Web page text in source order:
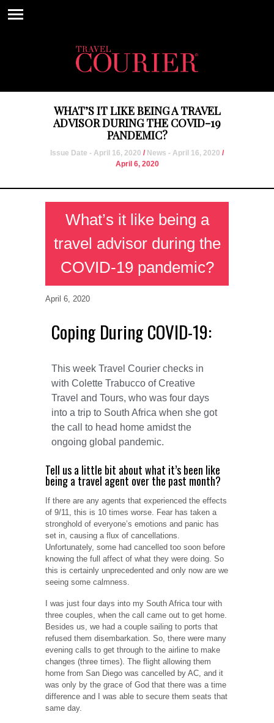
WHAT’S IT LIKE BEING A TRAVEL
ADVISOR DURING THE COVID-19
PANDEMIC?
Issue Date - April 16, 2020 / News - April 16, 2020 /
April 6, 2020
What’s it like being a
travel advisor during the
COVID-19 pandemic?
April 6, 2020
Coping During COVID-19:
This week Travel Courier checks in
with Colette Trabucco of Creative
Travel and Tours, who was four days
into a trip to South Africa when she got
the call to head home amidst the
ongoing global pandemic.
Tell us a little bit about what it’s been like
being a travel agent over the past month?
If there are any agents that experienced the effects
of 9/11, this is 10 times worse. Fear has taken a
stronghold of everyone’s emotions and panic has
set in, causing a flux of cancellations.
Unfortunately, some had cancelled too soon before
knowing the full affect of what they were doing. So
this is certainly unprecedented and only now are we
seeing some calmness.
I was just four days into my South Africa tour with
three couples, when the call came out to get home.
Besides us, we had a couple sailing to ports that
refused them disembarkation. So, there were many
evening calls to get through to the airline to make
changes (three times). The flight allowing them
home from San Diego was cancelled by AC, and it
was only by the grace of God that there was a time
difference and I was able to secure them seats that
same day.